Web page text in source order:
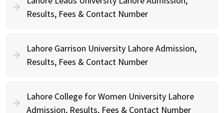
Results, Fees & Contact Number
Lahore Garrison University Lahore Admission,
Results, Fees & Contact Number
Lahore College for Women University Lahore
Admission, Results, Fees & Contact Number